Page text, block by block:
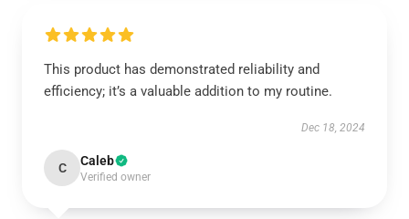
This product has demonstrated reliability and
efficiency; it’s a valuable addition to my routine.
Dec 18, 2024
C Caleb
Verified owner